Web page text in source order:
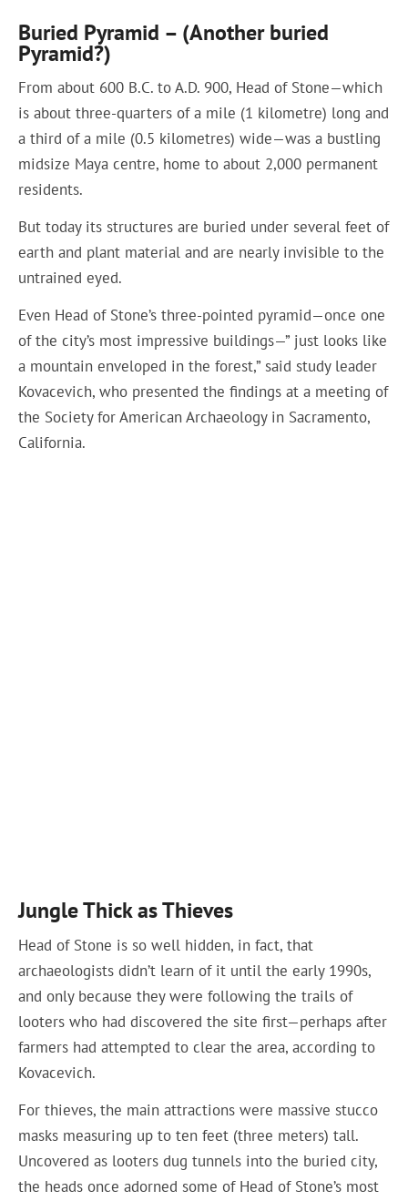
Buried Pyramid – (Another buried
Pyramid?)
From about 600 B.C. to A.D. 900, Head of Stone—which
is about three-quarters of a mile (1 kilometre) long and
a third of a mile (0.5 kilometres) wide—was a bustling
midsize Maya centre, home to about 2,000 permanent
residents.
But today its structures are buried under several feet of
earth and plant material and are nearly invisible to the
untrained eyed.
Even Head of Stone’s three-pointed pyramid—once one
of the city’s most impressive buildings—” just looks like
a mountain enveloped in the forest,” said study leader
Kovacevich, who presented the findings at a meeting of
the Society for American Archaeology in Sacramento,
California.
Jungle Thick as Thieves
Head of Stone is so well hidden, in fact, that
archaeologists didn’t learn of it until the early 1990s,
and only because they were following the trails of
looters who had discovered the site first—perhaps after
farmers had attempted to clear the area, according to
Kovacevich.
For thieves, the main attractions were massive stucco
masks measuring up to ten feet (three meters) tall.
Uncovered as looters dug tunnels into the buried city,
the heads once adorned some of Head of Stone’s most